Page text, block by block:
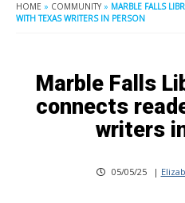
HOME » COMMUNITY » MARBLE FALLS
WITH TEXAS WRITERS IN PERSON
Marble Falls
connects
writers
05/05/25 |